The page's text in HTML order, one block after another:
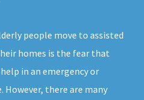
people move to assisted
homes is the fear that
in an emergency or
However, there are many